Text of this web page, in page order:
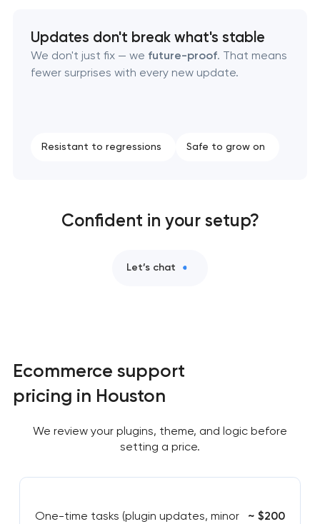
Updates don't break what's stable
We don't just fix — we future-proof. That means
fewer surprises with every new update.
Resistant to regressions Safe to grow on
Confident in your setup?
Let’s chat
Ecommerce support
pricing in Houston
We review your plugins, theme, and logic before
setting a price.
One-time tasks (plugin updates, minor
~ $200